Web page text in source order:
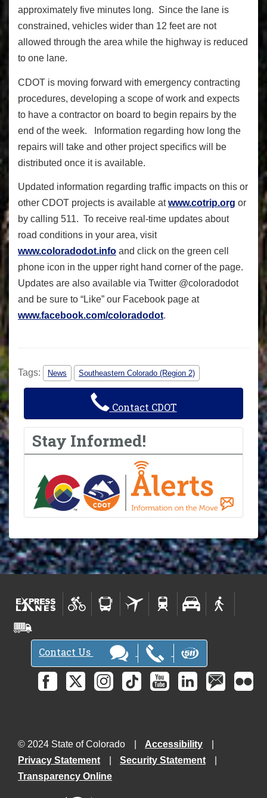
approximately five minutes long. Since the lane is
constrained, vehicles wider than 12 feet are not
allowed through the area while the highway is reduced
to one lane.
CDOT is moving forward with emergency contracting
procedures, developing a scope of work and expects
to have a contractor on board to begin repairs by the
end of the week. Information regarding how long the
repairs will take and other project specifics will be
distributed once it is available.
Updated information regarding traffic impacts on this or
other CDOT projects is available atwww.cotrip.org or
by calling 511. To receive real-time updates about
road conditions in your area, visit
www.coloradodot.info and click on the green cell
phone icon in the upper right hand corner of the page.
Updates are also available via Twitter @coloradodot
and be sure to “Like” our Facebook page at
www.facebook.com/coloradodot.
Tags: News Southeastern Colorado (Region 2)
Contact CDOT
Stay Informed!
Contact Us
© 2024 State of Colorado
Accessibility
Privacy Statement
Security Statement
Transparency Online